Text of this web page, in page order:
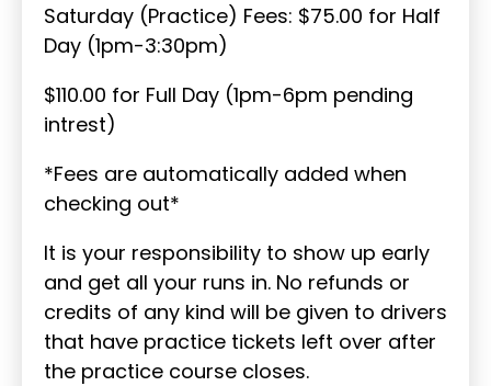
Saturday (Practice) Fees: $75.00 for Half
Day (1pm-3:30pm)
$110.00 for Full Day (1pm-6pm pending
intrest)
*Fees are automatically added when
checking out*
It is your responsibility to show up early
and get all your runs in. No refunds or
credits of any kind will be given to drivers
that have practice tickets left over after
the practice course closes.